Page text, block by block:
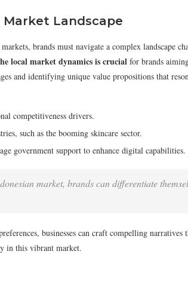
Landscape
brands must navigate a complex landscape
local market dynamics is crucial for brands
and identifying unique value propositions that
competitiveness drivers.
such as the booming skincare sector.
government support to enhance digital capabilities.
market, brands can differentiate
businesses can craft compelling
in this vibrant market.